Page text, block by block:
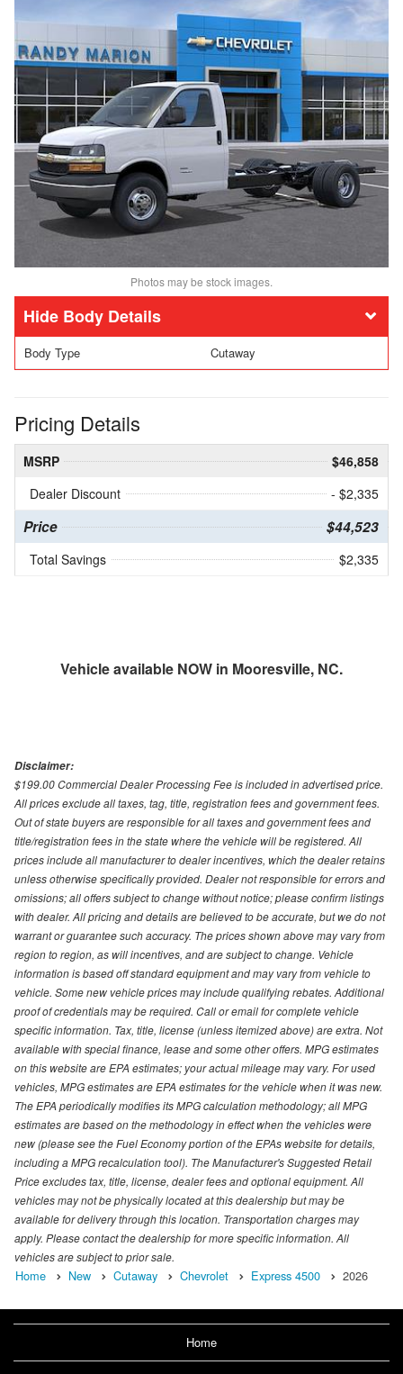
Photos may be stock images.
Body Details
Body Type Cutaway
Pricing Details
MSRP
$46,858
Dealer Discount
- $2,335
Price $44,523
Total Savings $2,335
Vehicle available NOW in Mooresville, NC.
Disclaimer:
$199.00 Commercial Dealer Processing Fee is included in advertised price.
All prices exclude all taxes, tag, title, registration fees and government fees.
Out of state buyers are responsible for all taxes and government fees and
title/registration fees in the state where the vehicle will be registered. All
prices include all manufacturer to dealer incentives, which the dealer retains
unless otherwise specifically provided. Dealer not responsible for errors and
omissions; all offers subject to change without notice; please confirm listings
with dealer. All pricing and details are believed to be accurate, but we do not
warrant or guarantee such accuracy. The prices shown above may vary from
region to region, as will incentives, and are subject to change. Vehicle
information is based off standard equipment and may vary from vehicle to
vehicle. Some new vehicle prices may include qualifying rebates. Additional
proof of credentials may be required. Call or email for complete vehicle
specific information. Tax, title, license (unless itemized above) are extra. Not
available with special finance, lease and some other offers. MPG estimates
on this website are EPA estimates; your actual mileage may vary. For used
vehicles, MPG estimates are EPA estimates for the vehicle when it was new.
The EPA periodically modifies its MPG calculation methodology; all MPG
estimates are based on the methodology in effect when the vehicles were
new (please see the Fuel Economy portion of the EPAs website for details,
including a MPG recalculation tool). The Manufacturer's Suggested Retail
Price excludes tax, title, license, dealer fees and optional equipment. All
vehicles may not be physically located at this dealership but may be
available for delivery through this location. Transportation charges may
apply. Please contact the dealership for more specific information. All
vehicles are subject to prior sale.
Home New Cutaway Chevrolet Express 4500 2026
Home